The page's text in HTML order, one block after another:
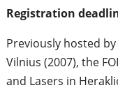
Registration
Previously hosted
Vilnius (2007), the
and Lasers in